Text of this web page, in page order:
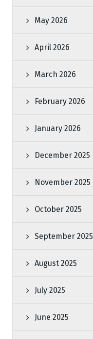
May 2026
April 2026
March 2026
February 2026
January 2026
December 2025
November 2025
October 2025
September 2025
August 2025
July 2025
June 2025